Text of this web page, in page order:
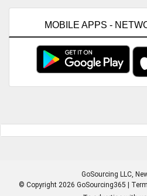
MOBILE APPS -
GoSourcing LLC,
© Copyright 2026 GoSourcing365 |